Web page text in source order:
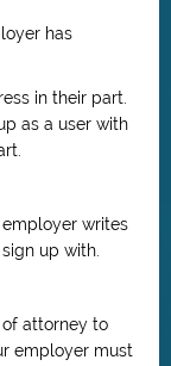
has
in their part.
as a user with
writes
up with.
attorney to
employer must